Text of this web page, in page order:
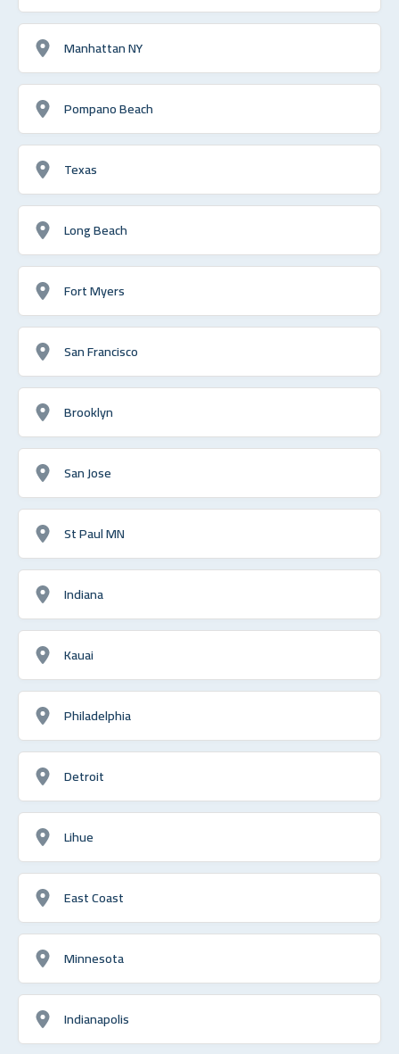
Manhattan NY
Pompano Beach
Texas
Long Beach
Fort Myers
San Francisco
Brooklyn
San Jose
St Paul MN
Indiana
Kauai
Philadelphia
Detroit
Lihue
East Coast
Minnesota
Indianapolis